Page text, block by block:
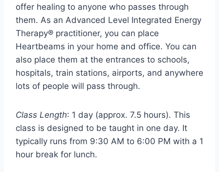
offer healing to anyone who passes through
them. As an Advanced Level Integrated Energy
Therapy® practitioner, you can place
Heartbeams in your home and office. You can
also place them at the entrances to schools,
hospitals, train stations, airports, and anywhere
lots of people will pass through.
Class Length: 1 day (approx. 7.5 hours). This
class is designed to be taught in one day. It
typically runs from 9:30 AM to 6:00 PM with a 1
hour break for lunch.